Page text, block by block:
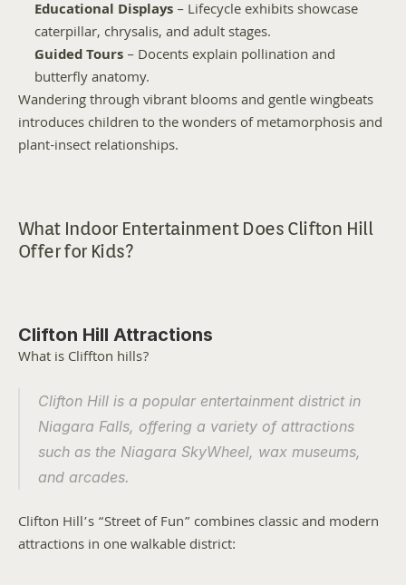
Educational Displays – Lifecycle exhibits showcase
caterpillar, chrysalis, and adult stages.
Guided Tours – Docents explain pollination and
butterfly anatomy.
Wandering through vibrant blooms and gentle wingbeats
introduces children to the wonders of metamorphosis and
plant-insect relationships.
What Indoor Entertainment Does Clifton Hill
Offer for Kids?
Clifton Hill Attractions
What is Cliffton hills?
Clifton Hill is a popular entertainment district in
Niagara Falls, offering a variety of attractions
such as the Niagara SkyWheel, wax museums,
and arcades.
Clifton Hill’s “Street of Fun” combines classic and modern
attractions in one walkable district: